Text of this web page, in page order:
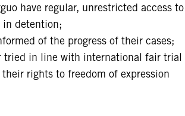
have regular, unrestricted access to
detention;
of the progress of their cases;
tried in line with international fair trial
rights to freedom of expression